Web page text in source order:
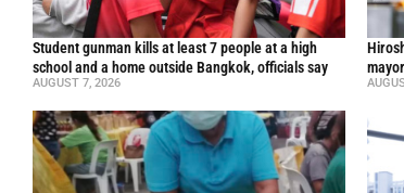
Student gunman kills at least 7 people at a high
school and a home outside Bangkok, officials say
AUGUST 7, 2026